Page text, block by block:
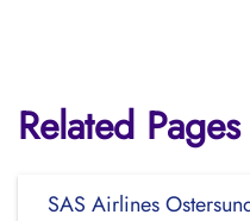
Related Pages
SAS Airlines